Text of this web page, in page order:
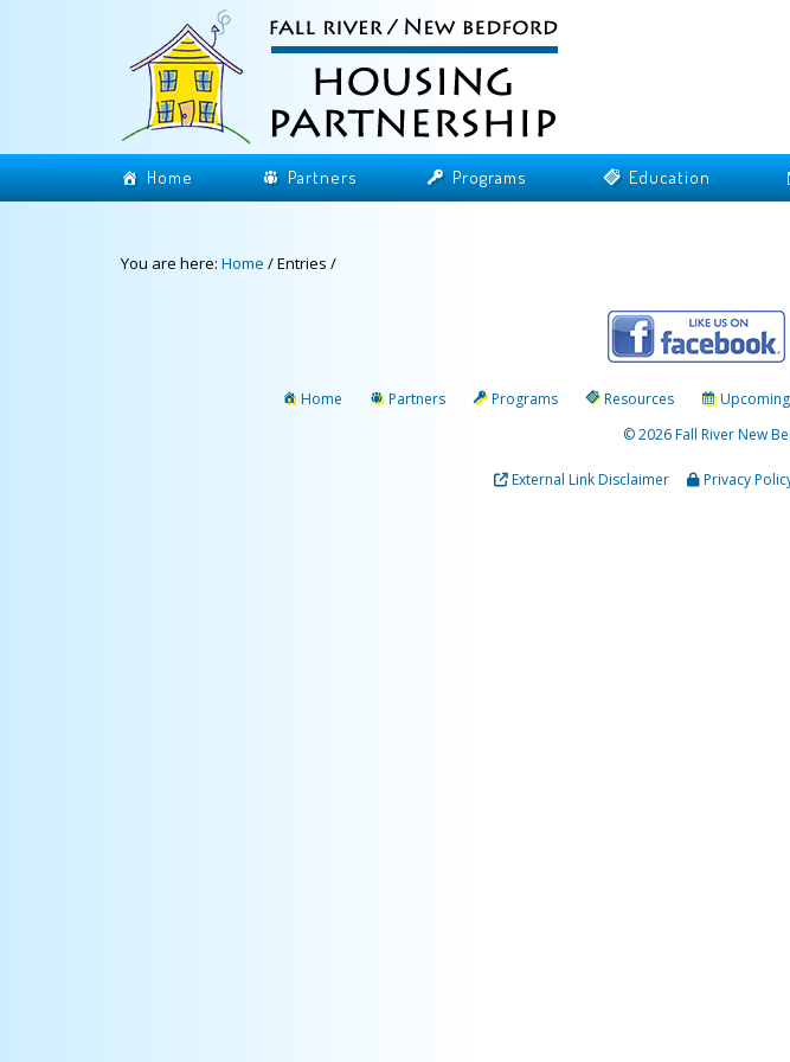
Home Partners Programs Education
You are here: Home /Entries /
Home Partners Programs Resources Upcoming
© 2026 Fall River New
External Link Disclaimer Privacy